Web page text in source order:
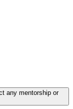
any mentorship or